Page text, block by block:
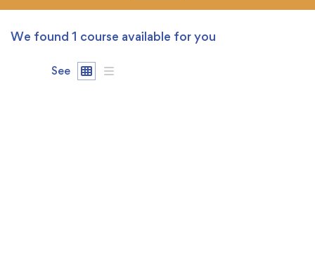
We found 1 course available for you
See